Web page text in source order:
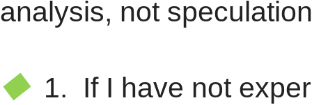
analysis, not
◆1. If I have not